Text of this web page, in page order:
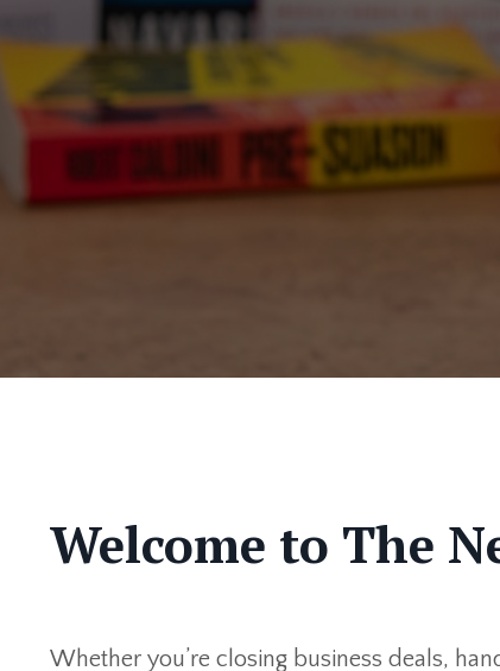
Welcome to The
Whether you’re closing business deals,